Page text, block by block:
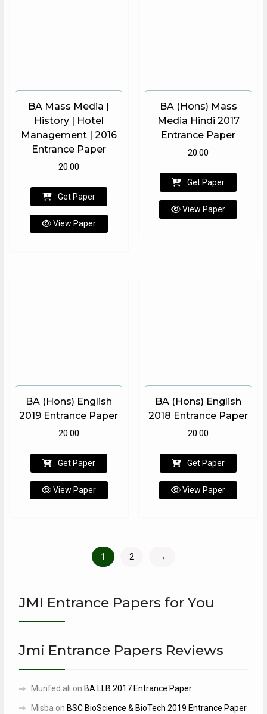
BA Mass Media |
History | Hotel
Management | 2016
Entrance Paper
20.00
Get Paper
View Paper
BA (Hons) Mass
Media Hindi 2017
Entrance Paper
20.00
Get Paper
View Paper
BA (Hons) English
2019 Entrance Paper
20.00
Get Paper
View Paper
BA (Hons) English
2018 Entrance Paper
20.00
Get Paper
View Paper
1 2 →
JMI Entrance Papers for You
Jmi Entrance Papers Reviews
Munfed ali on BA LLB 2017 Entrance Paper
Misba on BSC BioScience & BioTech 2019 Entrance Paper